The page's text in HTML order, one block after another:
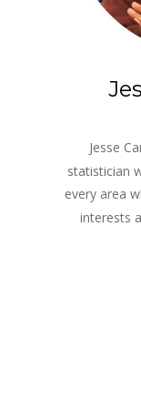
Jesse
statistician
every area
interests